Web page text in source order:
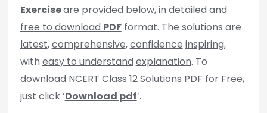
Exerciseare provided below, in detailed and
free to download PDFformat. The solutions are
latest,comprehensive,confidence inspiring,
with easy to understand explanation. To
download NCERT Class 12 Solutions PDF for Free,
just click ‘Download pdf’.